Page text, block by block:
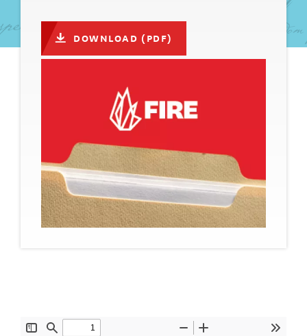
DOWNLOAD (PDF)